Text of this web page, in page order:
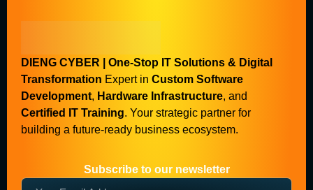
DIENG CYBER | One-Stop IT Solutions & Digital
Transformation Expert in Custom Software
Development, Hardware Infrastructure, and
Certified IT Training. Your strategic partner for
building a future-ready business ecosystem.
Subscribe to our newsletter